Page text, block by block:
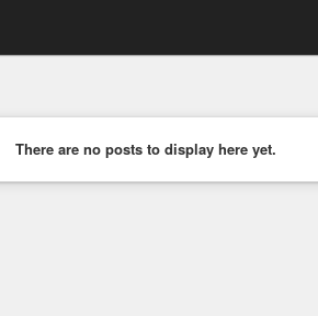
There are no posts to display here yet.